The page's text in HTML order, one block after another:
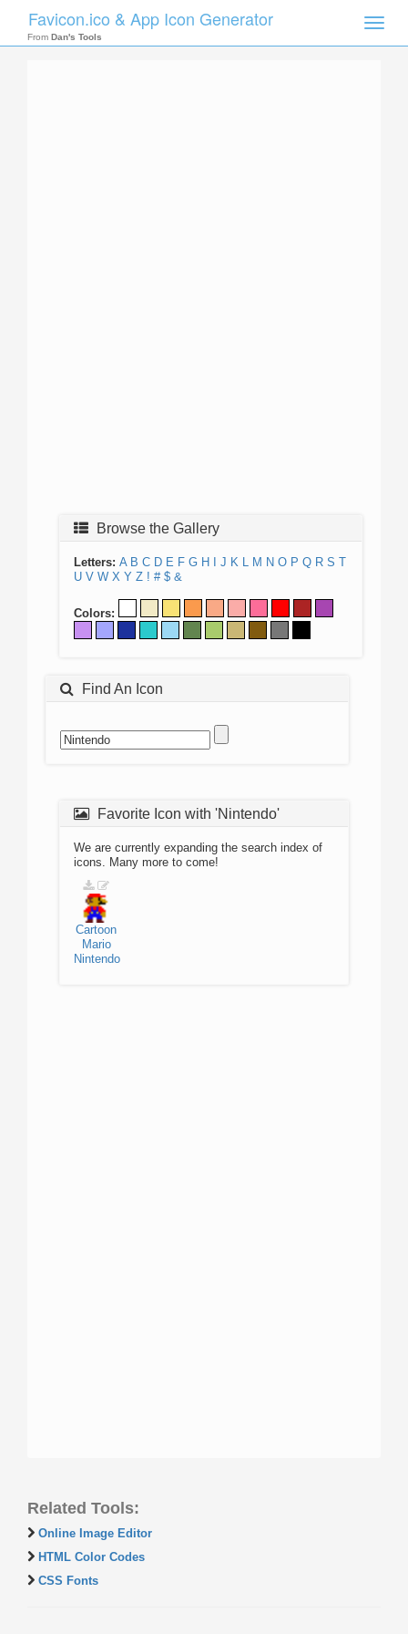
Toggle
Favicon.ico & App Icon Generator
From Dan's Tools
Browse the Gallery
Letters: A B C D E F G H J K L M N O P Q R S T
U V W X Y Z ! # $ &
Colors:
Find An Icon
Favorite Icon with 'Nintendo'
We are currently expanding the search index of
icons. Many more to come!
Cartoon
Mario
Nintendo
Related Tools:
Online Image Editor
HTML Color Codes
CSS Fonts